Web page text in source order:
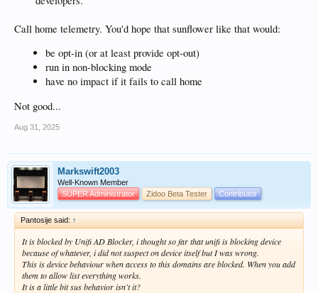
Call home telemetry. You'd hope that sunflower like that would:
be opt-in (or at least provide opt-out)
run in non-blocking mode
have no impact if it fails to call home
Not good...
Aug 31, 2025
Markswift2003
Well-Known Member
SUPER Administrator
Zidoo Beta Tester Contributor
Pantosije said: ↑
It is blocked by Unifi AD Blocker, i thought so far that unifi is blocking device
because of whatever, i did not suspect on device itself but I was wrong.
This is device behaviour when access to this domains are blocked. When you add
them to allow list everything works.
It is a little bit sus behavior isn't it?